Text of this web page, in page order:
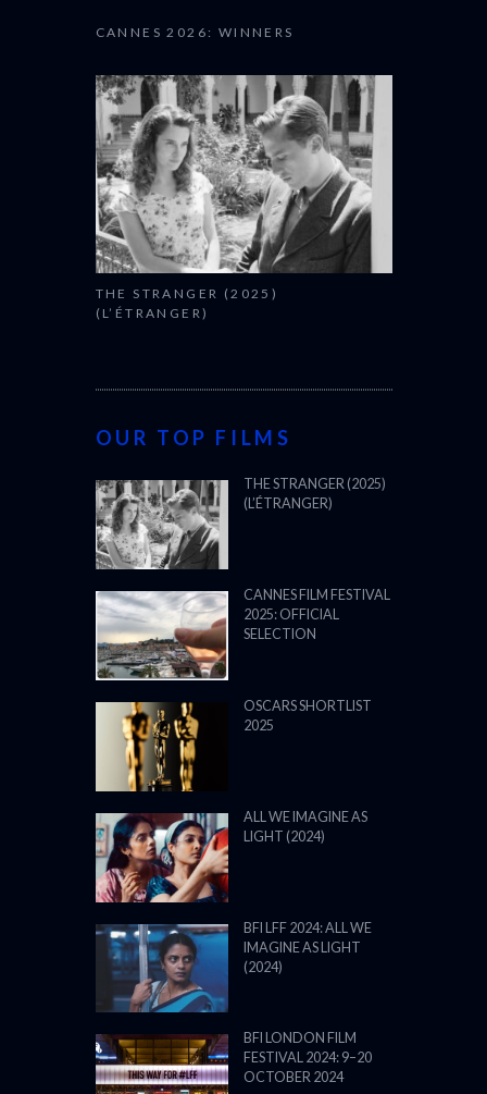
CANNES 2026: WINNERS
THE STRANGER (2025)
(L’ÉTRANGER)
OUR TOP FILMS
THE STRANGER (2025)
(L’ÉTRANGER)
CANNES FILM FESTIVAL
2025: OFFICIAL
SELECTION
OSCARS SHORTLIST
2025
ALL WE IMAGINE AS
LIGHT (2024)
BFI LFF 2024: ALL WE
IMAGINE AS LIGHT
(2024)
BFI LONDON FILM
FESTIVAL 2024: 9–20
OCTOBER 2024